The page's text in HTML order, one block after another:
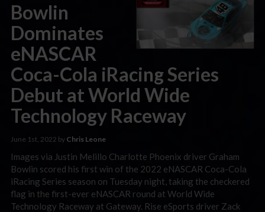
Bowlin
Dominates
eNASCAR
Coca-Cola iRacing Series
Debut at World Wide
Technology Raceway
June 1st, 2022 by Chris Leone
Images via Justin Melillo Charlotte Phoenix driver Graham
Bowlin scored his first win of the 2022 eNASCAR Coca-Cola
iRacing Series season on Tuesday night, taking the checkered
flag in the first-ever eNASCAR round at World Wide
Technology Raceway at Gateway. Rise eSports driver Zack